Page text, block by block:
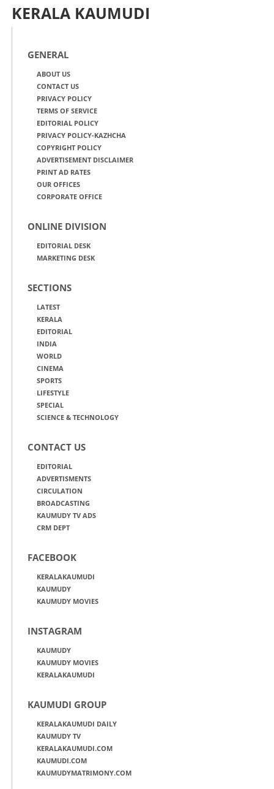
KERALA KAUMUDI
GENERAL
ABOUT US
CONTACT US
PRIVACY POLICY
TERMS OF SERVICE
EDITORIAL POLICY
PRIVACY POLICY-KAZHCHA
COPYRIGHT POLICY
ADVERTISEMENT DISCLAIMER
PRINT AD RATES
OUR OFFICES
CORPORATE OFFICE
ONLINE DIVISION
EDITORIAL DESK
MARKETING DESK
SECTIONS
LATEST
KERALA
EDITORIAL
INDIA
WORLD
CINEMA
SPORTS
LIFESTYLE
SPECIAL
SCIENCE & TECHNOLOGY
CONTACT US
EDITORIAL
ADVERTISMENTS
CIRCULATION
BROADCASTING
KAUMUDY TV ADS
CRM DEPT
FACEBOOK
KERALAKAUMUDI
KAUMUDY
KAUMUDY MOVIES
INSTAGRAM
KAUMUDY
KAUMUDY MOVIES
KERALAKAUMUDI
KAUMUDI GROUP
KERALAKAUMUDI DAILY
KAUMUDY TV
KERALAKAUMUDI.COM
KAUMUDI.COM
KAUMUDYMATRIMONY.COM